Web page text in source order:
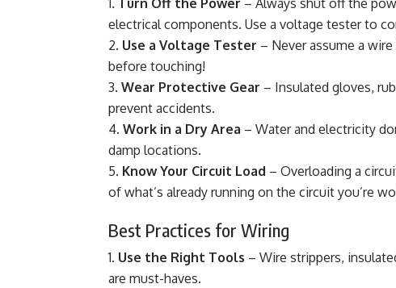
Turn Off the Power – Always shut off the
electrical components. Use a voltage tester to
Use a Voltage Tester – Never assume a
before touching!
Wear Protective Gear – Insulated gloves,
prevent accidents.
Work in a Dry Area – Water and electricity
damp locations.
Know Your Circuit Load – Overloading a
of what’s already running on the circuit you’re
Best Practices for Wiring
Use the Right Tools – Wire strippers,
are must-haves.